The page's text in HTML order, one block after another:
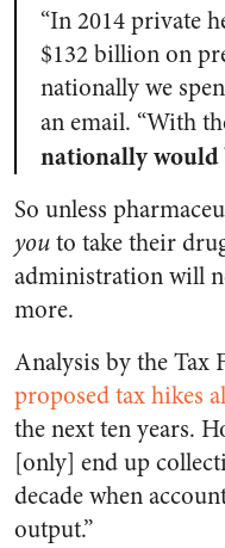
“In 2014 private
$132 billion on
nationally we
an email. “With
nationally would
So unless
youto take their
administration will
more.
Analysis by the Tax
proposed tax hikes
the next ten years.
[only] end up
decade when
output.”